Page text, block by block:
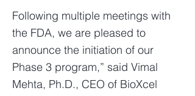
Following multiple meetings with
the FDA, we are pleased to
announce the initiation of our
Phase 3 program,” said Vimal
Mehta, Ph.D., CEO of BioXcel